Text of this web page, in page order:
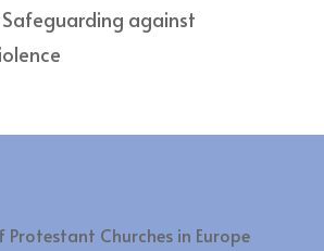
against
Protestant Churches in Europe